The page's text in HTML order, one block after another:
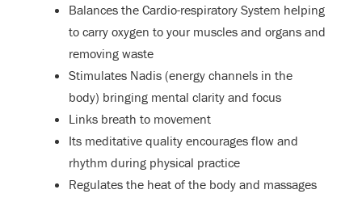
Balances the Cardio-respiratory System helping
to carry oxygen to your muscles and organs and
removing waste
Stimulates Nadis (energy channels in the
body) bringing mental clarity and focus
Links breath to movement
Its meditative quality encourages flow and
rhythm during physical practice
Regulates the heat of the body and massages